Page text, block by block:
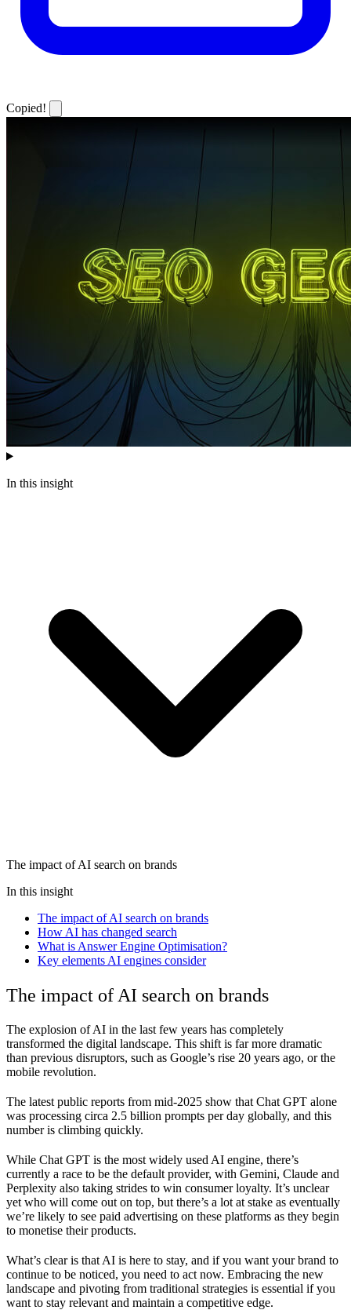
Copied!
In this insight
The impact of AI search on brands
In this insight
The impact of AI search on brands
How AI has changed search
What is Answer Engine Optimisation?
Key elements AI engines consider
The impact of AI search on brands
The explosion of AI in the last few years has completely
transformed the digital landscape. This shift is far more dramatic
than previous disruptors, such as Google’s rise 20 years ago, or the
mobile revolution.
The latest public reports from mid-2025 show that Chat GPT alone
was processing circa 2.5 billion prompts per day globally, and this
number is climbing quickly.
While Chat GPT is the most widely used AI engine, there’s
currently a race to be the default provider, with Gemini, Claude and
Perplexity also taking strides to win consumer loyalty. It’s unclear
yet who will come out on top, but there’s a lot at stake as eventually
we’re likely to see paid advertising on these platforms as they begin
to monetise their products.
What’s clear is that AI is here to stay, and if you want your brand to
continue to be noticed, you need to act now. Embracing the new
landscape and pivoting from traditional strategies is essential if you
want to stay relevant and maintain a competitive edge.